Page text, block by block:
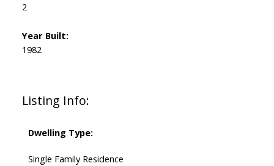
Listing Info:
Dwelling Type:
Single Family Residence
2
Year Built:
1982